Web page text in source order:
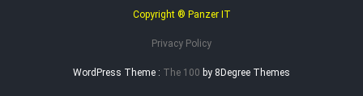
Copyright ® Panzer IT
Privacy Policy
WordPress Theme : The 100 by 8Degree Themes